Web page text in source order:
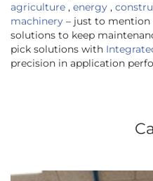
agriculture , energy ,
machinery – just to mention
solutions to keep
pick solutions with
precision in application